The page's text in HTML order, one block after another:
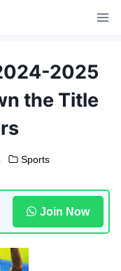
2025
the Title
Sports
Join Now